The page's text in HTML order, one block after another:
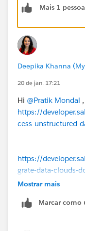
won’t appear
To use Document
A paid Data
Feature
team or support)
So yes — it’s a
setup issue on your
Mais 1
Deepika Khanna
20 de jan. 17:21
Hi @Pratik Mondal
https://
cess-unstructured-
https://
grate-data-clouds-
Mostrar mais
Marcar como